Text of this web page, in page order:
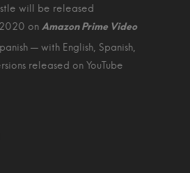
will be released
on
— with English, Spanish,
released on YouTube